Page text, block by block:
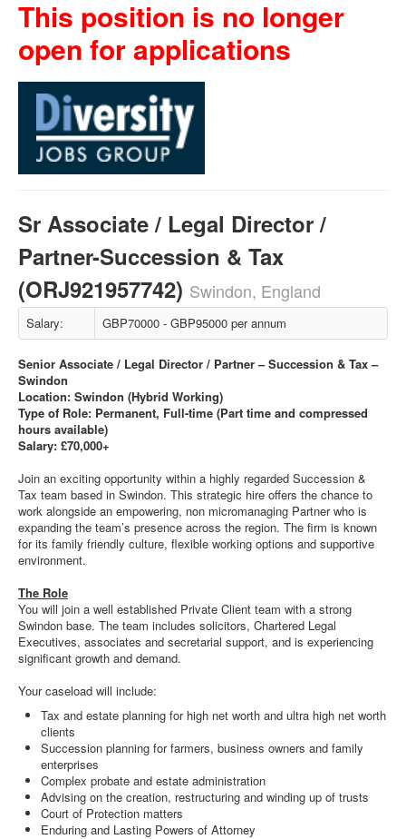
This position is no longer
open for applications
Sr Associate / Legal Director /
Partner-Succession & Tax
(ORJ921957742) Swindon, England
Salary: GBP70000 - GBP95000 per annum
Senior Associate / Legal Director / Partner – Succession & Tax –
Swindon
Location: Swindon (Hybrid Working)
Type of Role: Permanent, Full-time (Part time and compressed
hours available)
Salary: £70,000+
Join an exciting opportunity within a highly regarded Succession &
Tax team based in Swindon. This strategic hire offers the chance to
work alongside an empowering, non micromanaging Partner who is
expanding the team’s presence across the region. The firm is known
for its family friendly culture, flexible working options and supportive
environment.
The Role
You will join a well established Private Client team with a strong
Swindon base. The team includes solicitors, Chartered Legal
Executives, associates and secretarial support, and is experiencing
significant growth and demand.
Your caseload will include:
Tax and estate planning for high net worth and ultra high net worth
clients
Succession planning for farmers, business owners and family
enterprises
Complex probate and estate administration
Advising on the creation, restructuring and winding up of trusts
Court of Protection matters
Enduring and Lasting Powers of Attorney